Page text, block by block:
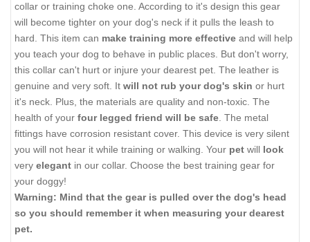
collar or training choke one. According to it's design this gear
will become tighter on your dog's neck if it pulls the leash to
hard. This item can make training more effective and will help
you teach your dog to behave in public places. But don't worry,
this collar can't hurt or injure your dearest pet. The leather is
genuine and very soft. It will not rub your dog's skin or hurt
it's neck. Plus, the materials are quality and non-toxic. The
health of your four legged friend will be safe. The metal
fittings have corrosion resistant cover. This device is very silent
you will not hear it while training or walking. Your pet will look
very elegant in our collar. Choose the best training gear for
your doggy!
Warning: Mind that the gear is pulled over the dog's head
so you should remember it when measuring your dearest
pet.